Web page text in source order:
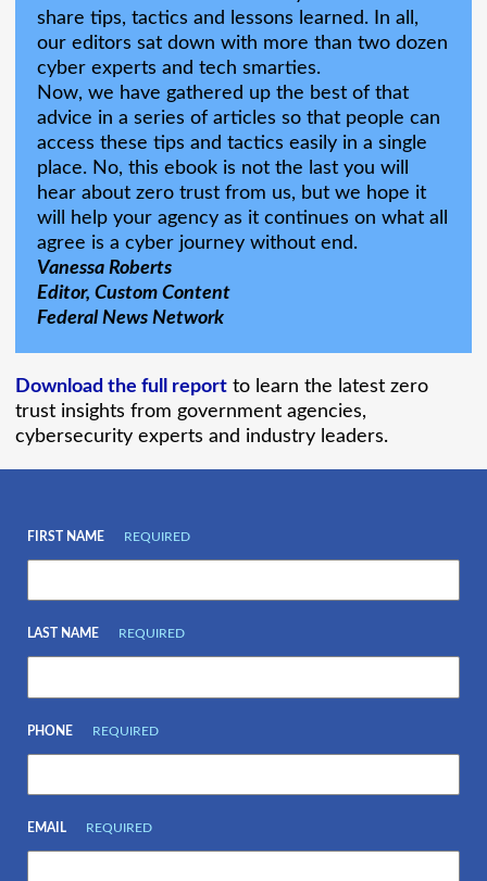
share tips, tactics and lessons learned. In all,
our editors sat down with more than two dozen
cyber experts and tech smarties.
Now, we have gathered up the best of that
advice in a series of articles so that people can
access these tips and tactics easily in a single
place. No, this ebook is not the last you will
hear about zero trust from us, but we hope it
will help your agency as it continues on what all
agree is a cyber journey without end.
Vanessa Roberts
Editor, Custom Content
Federal News Network
Download the full report to learn the latest zero
trust insights from government agencies,
cybersecurity experts and industry leaders.
FIRST NAME REQUIRED
LAST NAME REQUIRED
PHONE REQUIRED
EMAIL REQUIRED